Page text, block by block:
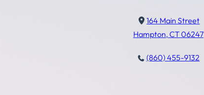
164 Main Street
Hampton, CT 06247
(860) 455-9132